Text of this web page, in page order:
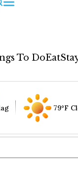
To DoEat
79°F